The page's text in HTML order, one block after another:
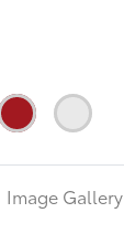
Image Gallery